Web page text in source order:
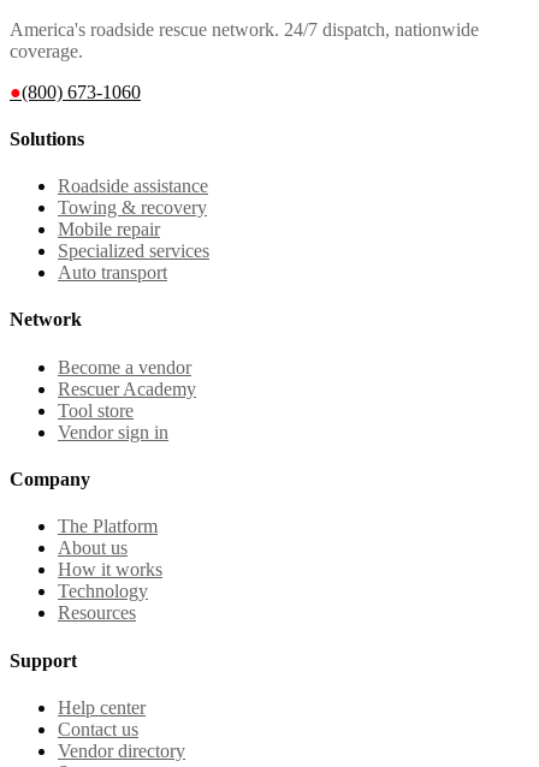
America's roadside rescue network. 24/7 dispatch, nationwide
coverage.
●(800) 673-1060
Solutions
Roadside assistance
Towing & recovery
Mobile repair
Specialized services
Auto transport
Network
Become a vendor
Rescuer Academy
Tool store
Vendor sign in
Company
The Platform
About us
How it works
Technology
Resources
Support
Help center
Contact us
Vendor directory